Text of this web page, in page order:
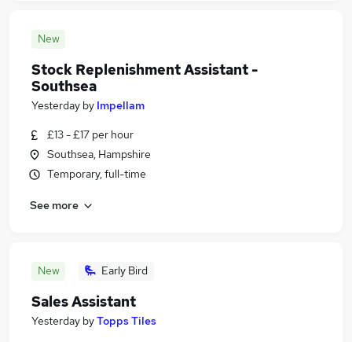
New
Stock Replenishment Assistant -
Southsea
Yesterday by Impellam
£13 - £17 per hour
Southsea, Hampshire
Temporary, full-time
See more
New Early Bird
Sales Assistant
Yesterday byTopps Tiles